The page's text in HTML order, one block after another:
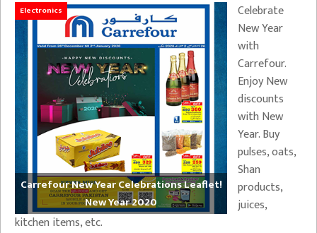
Electronics
Carrefour New Year Celebrations Leaflet!
New Year 2020
Celebrate
New Year
with
Carrefour.
Enjoy New
discounts
with New
Year. Buy
pulses, oats,
Shan
products,
juices,
kitchen items, etc.